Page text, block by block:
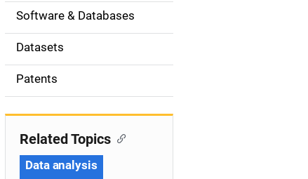
o
n
Software & Databases
Datasets
Patents
Related Topics
Data analysis